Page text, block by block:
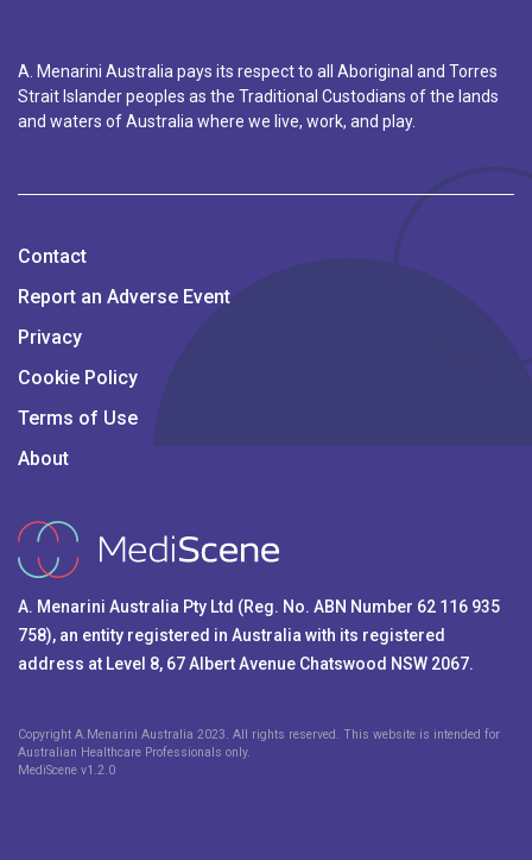
A. Menarini Australia pays its respect to all Aboriginal and Torres
Strait Islander peoples as the Traditional Custodians of the lands
and waters of Australia where we live, work, and play.
Contact
Report an Adverse Event
Privacy
Cookie Policy
Terms of Use
About
A. Menarini Australia Pty Ltd (Reg. No. ABN Number 62 116 935
758), an entity registered in Australia with its registered
address at Level 8, 67 Albert Avenue Chatswood NSW 2067.
Copyright A.Menarini Australia 2023. All rights reserved. This website is intended for
Australian Healthcare Professionals only.
MediScene v1.2.0